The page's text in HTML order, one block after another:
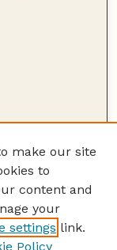
make our site
to
content and
your
settings link.
Policy